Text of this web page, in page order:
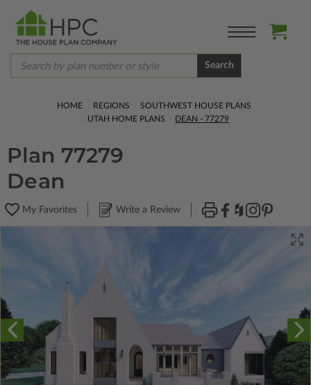
Search
HOME REGIONS
SOUTHWEST HOUSE PLANS
UTAH HOME PLANS
DEAN - 77279
Plan 77279
Dean
My Favorites Write a Review